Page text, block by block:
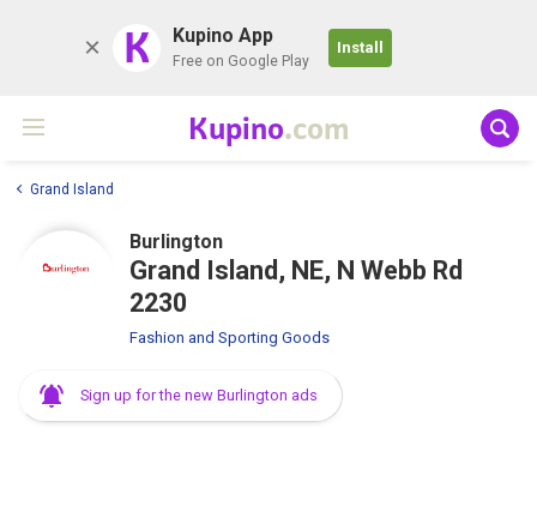
K Kupino App
Free on Google Play
Install
Kupino.com
Grand Island
Burlington
Grand Island, NE, N Webb Rd
2230
Fashion and Sporting Goods
Sign up for the new Burlington ads